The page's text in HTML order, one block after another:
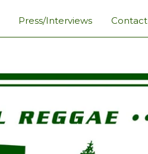
Press/Interviews Contact